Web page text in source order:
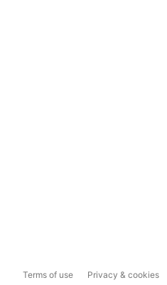
Terms of use Privacy & cookies